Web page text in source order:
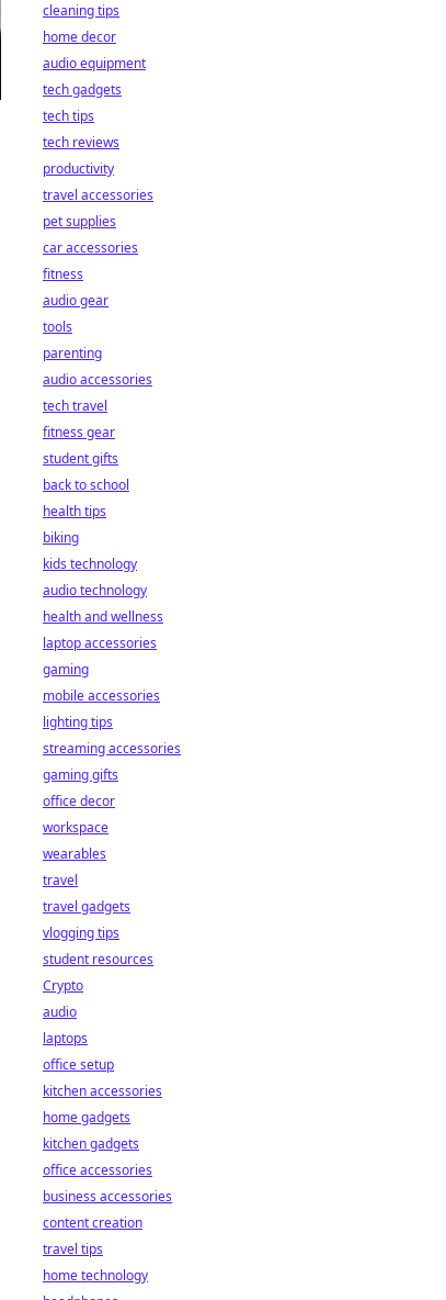
cleaning tips
home decor
audio equipment
tech gadgets
tech tips
tech reviews
productivity
travel accessories
pet supplies
car accessories
fitness
audio gear
tools
parenting
audio accessories
tech travel
fitness gear
student gifts
back to school
health tips
biking
kids technology
audio technology
health and wellness
laptop accessories
gaming
mobile accessories
lighting tips
streaming accessories
gaming gifts
office decor
workspace
wearables
travel
travel gadgets
vlogging tips
student resources
Crypto
audio
laptops
office setup
kitchen accessories
home gadgets
kitchen gadgets
office accessories
business accessories
content creation
travel tips
home technology